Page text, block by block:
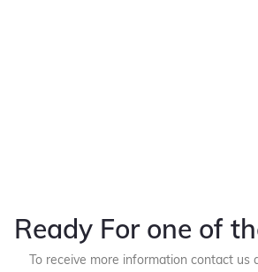
Ready For one of
To receive more information contact us